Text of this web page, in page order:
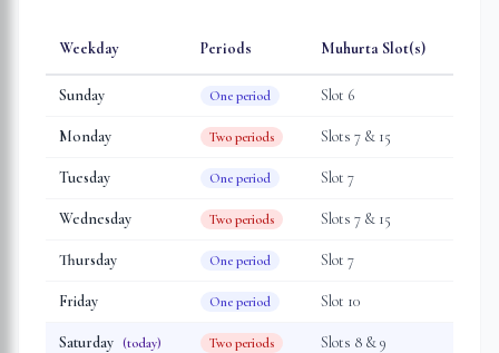
Weekday Periods Muhurta Slot(s)
Sunday One period Slot 6
Monday Two periods Slots 7 & 15
Tuesday One period Slot 7
Wednesday Two periods Slots 7 & 15
Thursday One period Slot 7
Friday One period Slot 10
Saturday (today) Two periods Slots 8 & 9